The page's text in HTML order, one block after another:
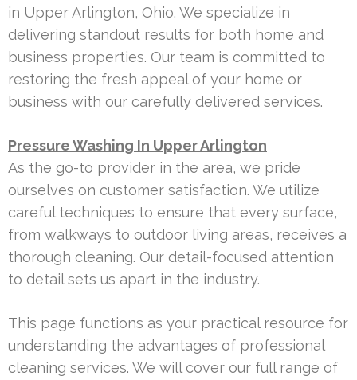
in Upper Arlington, Ohio. We specialize in
delivering standout results for both home and
business properties. Our team is committed to
restoring the fresh appeal of your home or
business with our carefully delivered services.
Pressure Washing In Upper Arlington
As the go-to provider in the area, we pride
ourselves on customer satisfaction. We utilize
careful techniques to ensure that every surface,
from walkways to outdoor living areas, receives a
thorough cleaning. Our detail-focused attention
to detail sets us apart in the industry.
This page functions as your practical resource for
understanding the advantages of professional
cleaning services. We will cover our full range of